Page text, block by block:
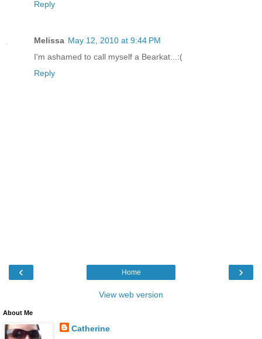
Reply
Melissa May 12, 2010 at 9:44 PM
I'm ashamed to call myself a Bearkat...:(
Reply
‹ ›
Home
View web version
About Me
Catherine